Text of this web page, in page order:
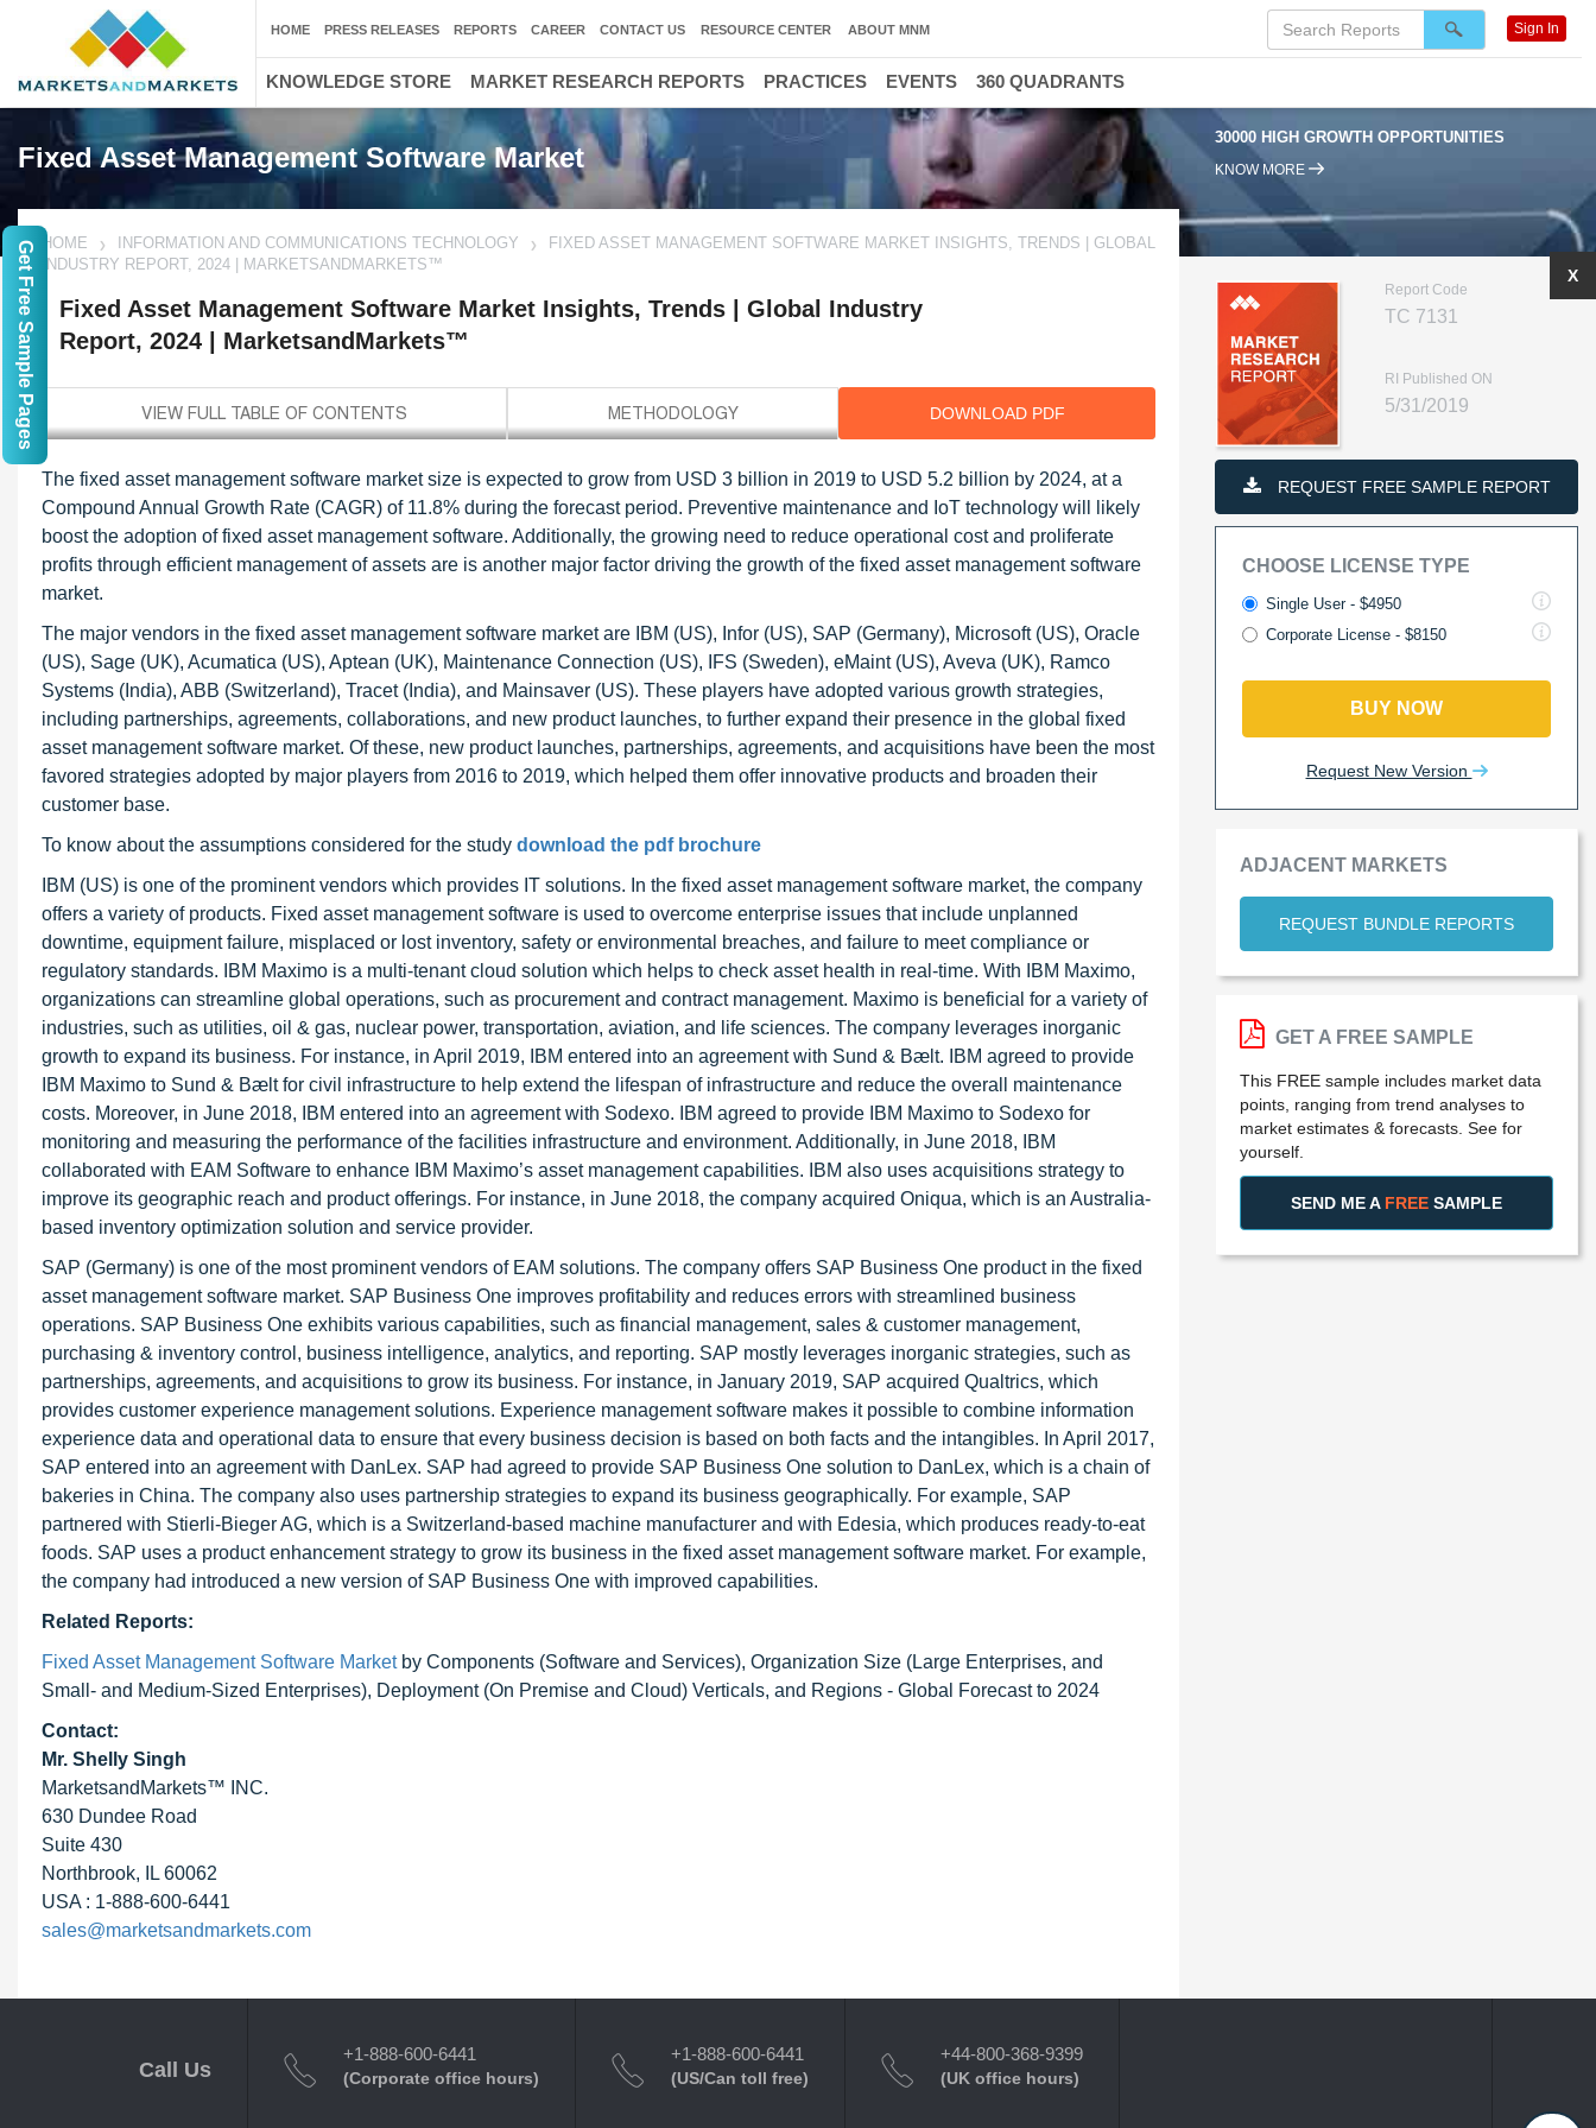
Fixed Asset Management Software Market
30000 HIGH GROWTH OPPORTUNITIES
KNOW MORE
HOME INFORMATION AND COMMUNICATIONS TECHNOLOGY
FIXED ASSET MANAGEMENT SOFTWARE MARKET INSIGHTS, TRENDS | GLOBAL
INDUSTRY REPORT, 2024 | MARKETSANDMARKETS™
Fixed Asset Management Software Market Insights, Trends | Global Industry
Report, 2024 | MarketsandMarkets™
DOWNLOAD PDF
The fixed asset management software market size is expected to grow from USD 3 billion in 2019 to USD 5.2 billion by 2024, at a
Compound Annual Growth Rate (CAGR) of 11.8% during the forecast period. Preventive maintenance and IoT technology will likely
boost the adoption of fixed asset management software. Additionally, the growing need to reduce operational cost and proliferate
profits through efficient management of assets are is another major factor driving the growth of the fixed asset management software
market.
The major vendors in the fixed asset management software market are IBM (US), Infor (US), SAP (Germany), Microsoft (US), Oracle
(US), Sage (UK), Acumatica (US), Aptean (UK), Maintenance Connection (US), IFS (Sweden), eMaint (US), Aveva (UK), Ramco
Systems (India), ABB (Switzerland), Tracet (India), and Mainsaver (US). These players have adopted various growth strategies,
including partnerships, agreements, collaborations, and new product launches, to further expand their presence in the global fixed
asset management software market. Of these, new product launches, partnerships, agreements, and acquisitions have been the most
favored strategies adopted by major players from 2016 to 2019, which helped them offer innovative products and broaden their
customer base.
To know about the assumptions considered for the study download the pdf brochure
IBM (US) is one of the prominent vendors which provides IT solutions. In the fixed asset management software market, the company
offers a variety of products. Fixed asset management software is used to overcome enterprise issues that include unplanned
downtime, equipment failure, misplaced or lost inventory, safety or environmental breaches, and failure to meet compliance or
regulatory standards. IBM Maximo is a multi-tenant cloud solution which helps to check asset health in real-time. With IBM Maximo,
organizations can streamline global operations, such as procurement and contract management. Maximo is beneficial for a variety of
industries, such as utilities, oil & gas, nuclear power, transportation, aviation, and life sciences. The company leverages inorganic
growth to expand its business. For instance, in April 2019, IBM entered into an agreement with Sund & Bælt. IBM agreed to provide
IBM Maximo to Sund & Bælt for civil infrastructure to help extend the lifespan of infrastructure and reduce the overall maintenance
costs. Moreover, in June 2018, IBM entered into an agreement with Sodexo. IBM agreed to provide IBM Maximo to Sodexo for
monitoring and measuring the performance of the facilities infrastructure and environment. Additionally, in June 2018, IBM
collaborated with EAM Software to enhance IBM Maximo’s asset management capabilities. IBM also uses acquisitions strategy to
improve its geographic reach and product offerings. For instance, in June 2018, the company acquired Oniqua, which is an Australia-
based inventory optimization solution and service provider.
SAP (Germany) is one of the most prominent vendors of EAM solutions. The company offers SAP Business One product in the fixed
asset management software market. SAP Business One improves profitability and reduces errors with streamlined business
operations. SAP Business One exhibits various capabilities, such as financial management, sales & customer management,
purchasing & inventory control, business intelligence, analytics, and reporting. SAP mostly leverages inorganic strategies, such as
partnerships, agreements, and acquisitions to grow its business. For instance, in January 2019, SAP acquired Qualtrics, which
provides customer experience management solutions. Experience management software makes it possible to combine information
experience data and operational data to ensure that every business decision is based on both facts and the intangibles. In April 2017,
SAP entered into an agreement with DanLex. SAP had agreed to provide SAP Business One solution to DanLex, which is a chain of
bakeries in China. The company also uses partnership strategies to expand its business geographically. For example, SAP
partnered with Stierli-Bieger AG, which is a Switzerland-based machine manufacturer and with Edesia, which produces ready-to-eat
foods. SAP uses a product enhancement strategy to grow its business in the fixed asset management software market. For example,
the company had introduced a new version of SAP Business One with improved capabilities.
Related Reports:
Fixed Asset Management Software Marketby Components (Software and Services), Organization Size (Large Enterprises, and
Small- and Medium-Sized Enterprises), Deployment (On Premise and Cloud) Verticals, and Regions - Global Forecast to 2024
Contact:
Mr. Shelly Singh
MarketsandMarkets™ INC.
630 Dundee Road
Suite 430
Northbrook, IL 60062
USA : 1-888-600-6441
sales@marketsandmarkets.com
Report Code
TC 7131
RI Published ON
5/31/2019
REQUEST FREE SAMPLE REPORT
CHOOSE LICENSE TYPE
Single User - $4950
Corporate License - $8150
BUY NOW
Request New Version
ADJACENT MARKETS
REQUEST BUNDLE REPORTS
X
GET A FREE SAMPLE
This FREE sample includes market data
points, ranging from trend analyses to
market estimates & forecasts. See for
yourself.
SEND ME A FREE SAMPLE
HOME PRESS RELEASES REPORTS CAREER CONTACT US RESOURCE CENTER ABOUT MNM Sign In
KNOWLEDGE STORE MARKET RESEARCH REPORTS PRACTICES EVENTS 360 QUADRANTS
Call Us
+1-888-600-6441
(Corporate office hours)
+1-888-600-6441
(US/Can toll free)
+44-800-368-9399
(UK office hours)
Get Free Sample Pages